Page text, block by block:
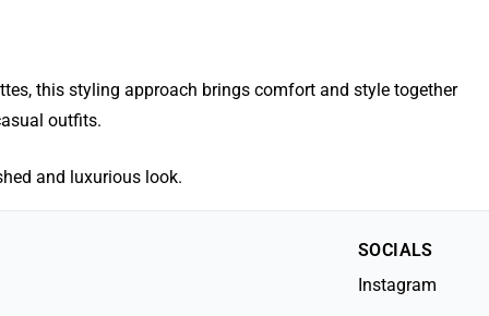
this styling approach brings comfort and style together
outfits.
and luxurious look.
SOCIALS
Instagram